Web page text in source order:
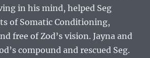
in his mind, helped Seg
of Somatic Conditioning,
free of Zod’s vision. Jayna and
compound and rescued Seg.